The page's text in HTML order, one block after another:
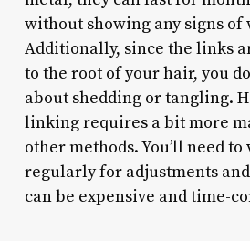
without showing any signs of
Additionally, since the links
to the root of your hair, you
about shedding or tangling.
linking requires a bit more
other methods. You’ll need
regularly for adjustments
can be expensive and time-